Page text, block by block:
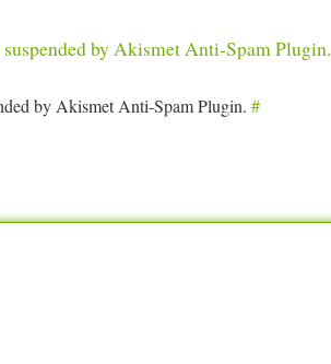
by Akismet Anti-Spam Plugin.
by Akismet Anti-Spam Plugin. #